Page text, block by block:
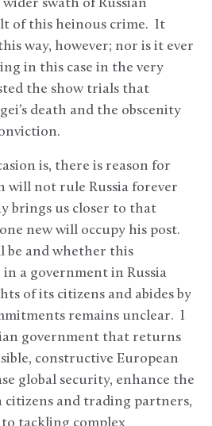
swath of Russian
of this heinous crime. It
way, however; nor is it ever
in this case in the very
the show trials that
death and the obscenity
is, there is reason for
will not rule Russia forever
brings us closer to that
new will occupy his post.
be and whether this
a government in Russia
of its citizens and abides by
remains unclear. I
government that returns
constructive European
global security, enhance the
citizens and trading partners,
tackling complex